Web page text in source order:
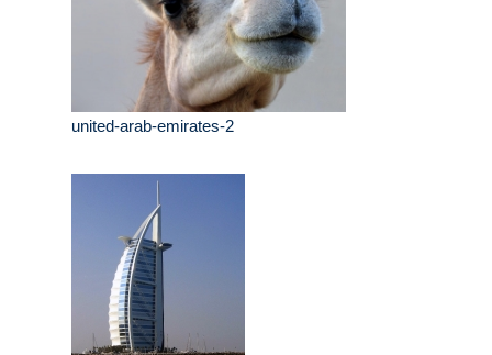
united-arab-emirates-2